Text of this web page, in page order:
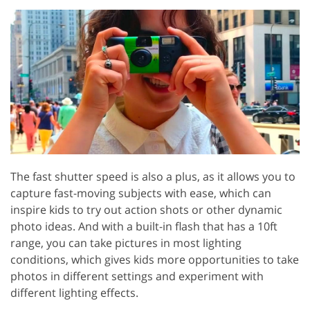
The fast shutter speed is also a plus, as it allows you to
capture fast-moving subjects with ease, which can
inspire kids to try out action shots or other dynamic
photo ideas. And with a built-in flash that has a 10ft
range, you can take pictures in most lighting
conditions, which gives kids more opportunities to take
photos in different settings and experiment with
different lighting effects.